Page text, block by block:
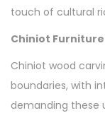
touch of cultural
Chiniot
Chiniot wood
boundaries, with
demanding these